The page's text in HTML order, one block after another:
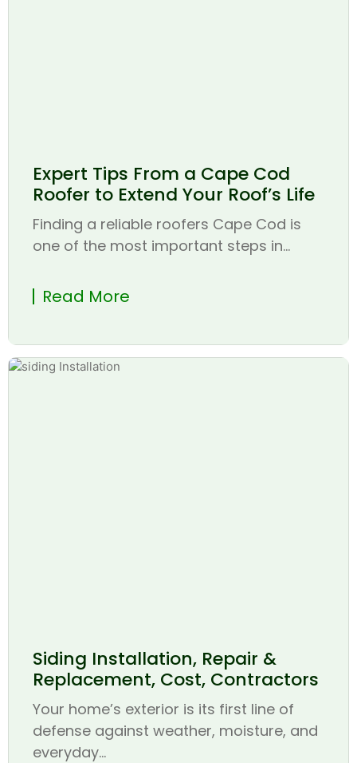
Expert Tips From a Cape Cod
Roofer to Extend Your Roof’s Life
Finding a reliable roofers Cape Cod is
one of the most important steps in...
Read More
Siding Installation, Repair &
Replacement, Cost, Contractors
Your home’s exterior is its first line of
defense against weather, moisture, and
everyday...